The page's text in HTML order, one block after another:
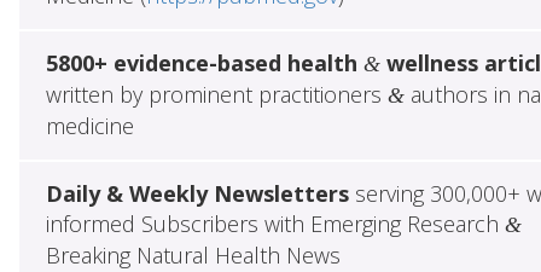
5800+ evidence-based health &wellness
written by prominent practitioners &authors in
medicine
Daily & Weekly Newslettersserving 300,000+
informed Subscribers with Emerging Research &
Breaking Natural Health News